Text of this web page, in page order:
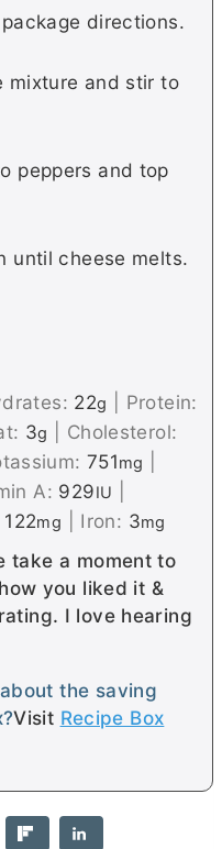
directions.
mixture and stir to
peppers and top
until cheese melts.
22g
Protein:
3g
Cholesterol:
751mg
A: 929IU
122mg Iron: 3mg
take a moment to
you liked it &
I love hearing
the saving
Visit Recipe Box